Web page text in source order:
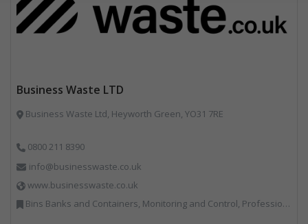
Business Waste LTD
Business Waste Ltd, Heyworth Green, YO31 7RE
0800 211 8390
info@businesswaste.co.uk
www.businesswaste.co.uk
Bins Banks and Containers, Monitoring and Control, Professional Services, Recycling, Shredders, Specialist Waste Streams